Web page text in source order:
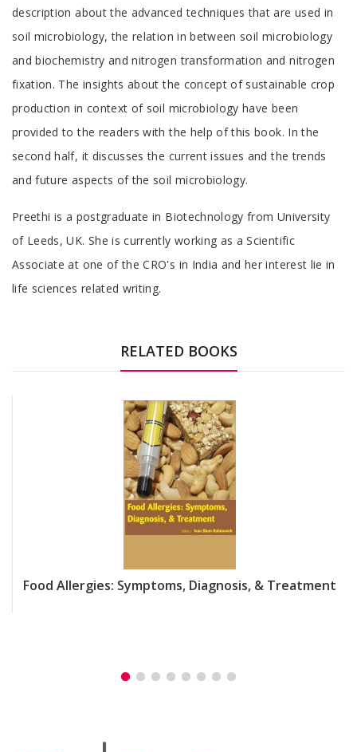
description about the advanced techniques that are used in
soil microbiology, the relation in between soil microbiology
and biochemistry and nitrogen transformation and nitrogen
fixation. The insights about the concept of sustainable crop
production in context of soil microbiology have been
provided to the readers with the help of this book. In the
second half, it discusses the current issues and the trends
and future aspects of the soil microbiology.
Tab
Article
Preethi is a postgraduate in Biotechnology from University
of Leeds, UK. She is currently working as a Scientific
Associate at one of the CRO's in India and her interest lie in
life sciences related writing.
RELATED BOOKS
Food Allergies: Symptoms, Diagnosis, & Treatment